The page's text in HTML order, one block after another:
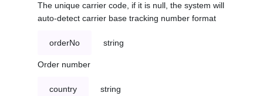
The unique carrier code, if it is null, the system will
auto-detect carrier base tracking number format
orderNo string
Order number
country string